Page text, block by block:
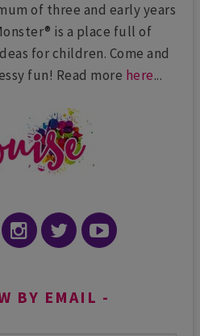
of three and early years
is a place full of
for children. Come and
fun! Read more here...
BY EMAIL